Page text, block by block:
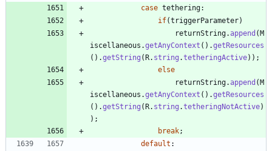
case tethering:
if(triggerParameter)
returnString.append (M
iscellaneous .getAnyContext ( ) .getResources
( ) .getString (R. string .tetheringActive) ) ;
else
returnString.append (M
iscellaneous .getAnyContext ( ) .getResources
( ) .getString (R. string .tetheringNotActive)
) ;
break;
default :